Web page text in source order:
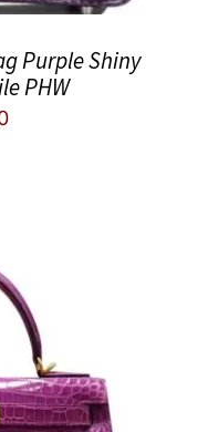
Purple Shiny
PHW